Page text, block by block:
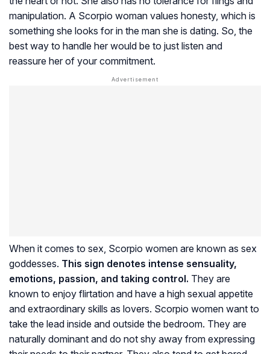
manipulation. A Scorpio woman values honesty, which is
something she looks for in the man she is dating. So, the
best way to handle her would be to just listen and
reassure her of your commitment.
When it comes to sex, Scorpio women are known as sex
goddesses. This sign denotes intense sensuality,
emotions, passion, and taking control. They are
known to enjoy flirtation and have a high sexual appetite
and extraordinary skills as lovers. Scorpio women want to
take the lead inside and outside the bedroom. They are
naturally dominant and do not shy away from expressing